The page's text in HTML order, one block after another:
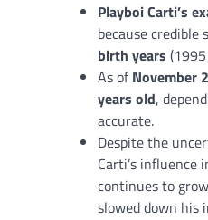
Playboi Carti’s
because credible
birth years
As ofNovember
years old,
accurate.
Despite the
Carti’s influence
continues to
slowed down his